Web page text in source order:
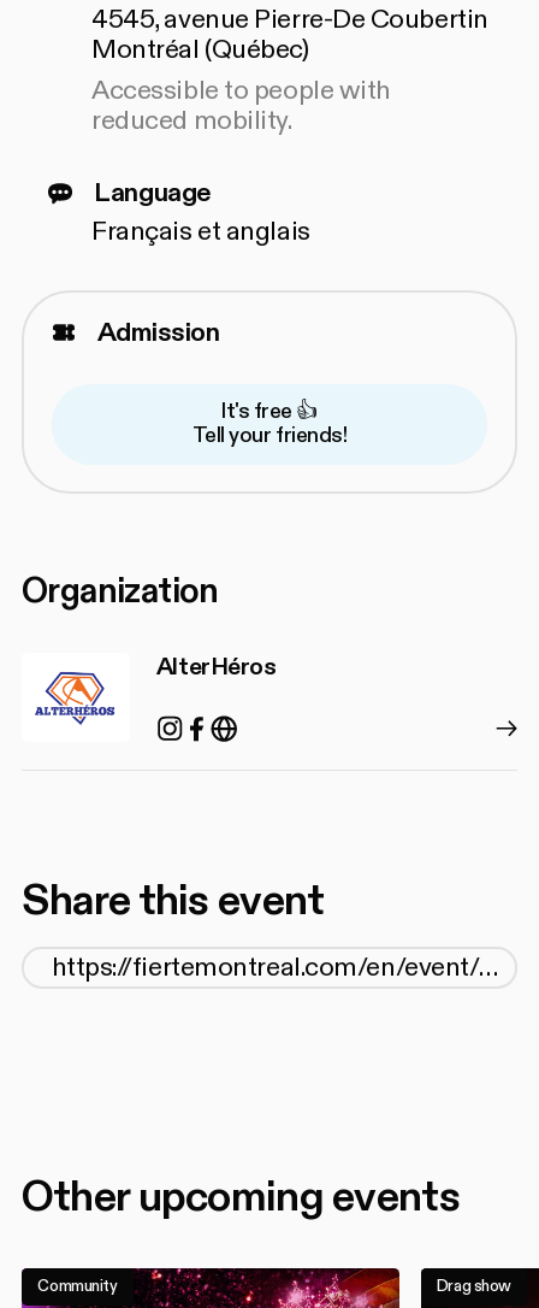
4545, avenue Pierre-De Coubertin
Montréal (Québec)
Accessible to people with
reduced mobility.
Language
Français et anglais
Admission
It's free 👍
Tell your friends!
Organization
AlterHéros
Instagram
Facebook
https://alterheros.com
Share this event
Other upcoming events
Community Drag show